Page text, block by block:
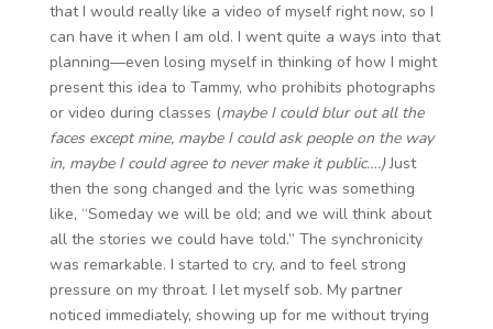
that I would really like a video of myself right now, so I
can have it when I am old. I went quite a ways into that
planning—even losing myself in thinking of how I might
present this idea to Tammy, who prohibits photographs
or video during classes (maybe I could blur out all the
faces except mine, maybe I could ask people on the way
in, maybe I could agree to never make it public….)Just
then the song changed and the lyric was something
like, “Someday we will be old; and we will think about
all the stories we could have told.” The synchronicity
was remarkable. I started to cry, and to feel strong
pressure on my throat. I let myself sob. My partner
noticed immediately, showing up for me without trying